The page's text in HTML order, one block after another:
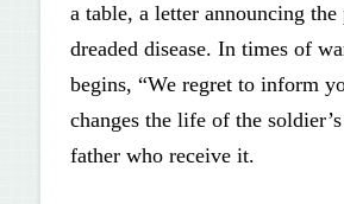
a table, a letter announcing the
dreaded disease. In times of
begins, “We regret to inform
changes the life of the
father who receive it.